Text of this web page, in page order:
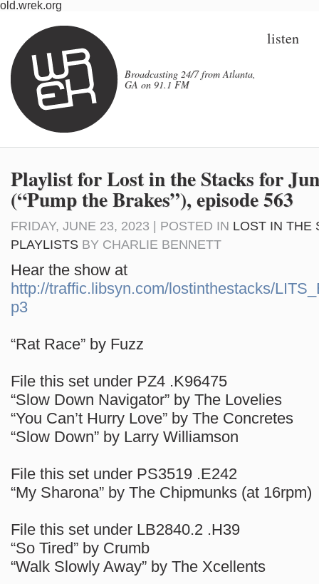
old.wrek.org
Broadcasting 24/7 from Atlanta,
GA on 91.1 FM
listen
Playlist for Lost in the Stacks for
(“Pump the Brakes”), episode 563
FRIDAY, JUNE 23, 2023 | POSTED IN LOST IN THE
PLAYLISTS BY CHARLIE BENNETT
Hear the show at
http://traffic.libsyn.com/lostinthestacks/
p3
“Rat Race” by Fuzz
File this set under PZ4 .K96475
“Slow Down Navigator” by The Lovelies
“You Can’t Hurry Love” by The Concretes
“Slow Down” by Larry Williamson
File this set under PS3519 .E242
“My Sharona” by The Chipmunks (at 16rpm)
File this set under LB2840.2 .H39
“So Tired” by Crumb
“Walk Slowly Away” by The Xcellents